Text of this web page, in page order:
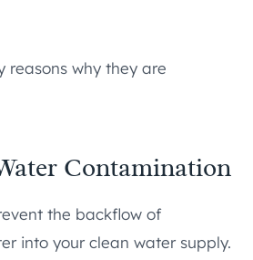
reasons why they are
Contamination
the backflow of
into your clean water supply.